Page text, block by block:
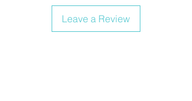
Leave a Review